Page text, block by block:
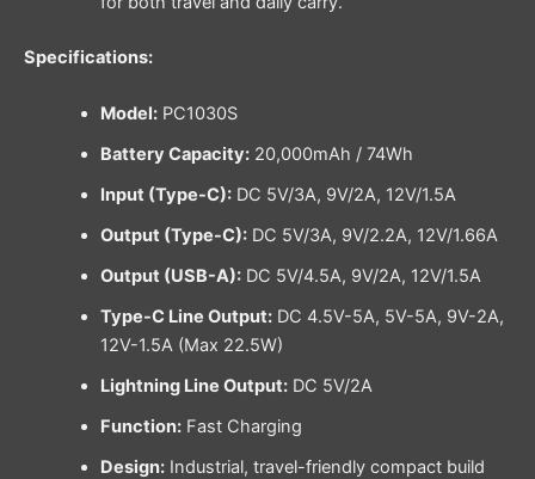
Specifications:
Model:PC1030S
Battery Capacity:20,000mAh / 74Wh
Input (Type-C):DC 5V/3A, 9V/2A, 12V/1.5A
Output (Type-C):DC 5V/3A, 9V/2.2A, 12V/1.66A
Output (USB-A):DC 5V/4.5A, 9V/2A, 12V/1.5A
Type-C Line Output:DC 4.5V-5A, 5V-5A, 9V-2A,
12V-1.5A (Max 22.5W)
Lightning Line Output:DC 5V/2A
Function:Fast Charging
Design:Industrial, travel-friendly compact build